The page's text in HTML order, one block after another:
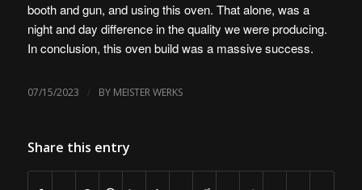
booth and gun, and using this oven. That alone, was a
night and day difference in the quality we were producing.
In conclusion, this oven build was a massive success.
07/15/2023 / BY MEISTER WERKS
Share this entry